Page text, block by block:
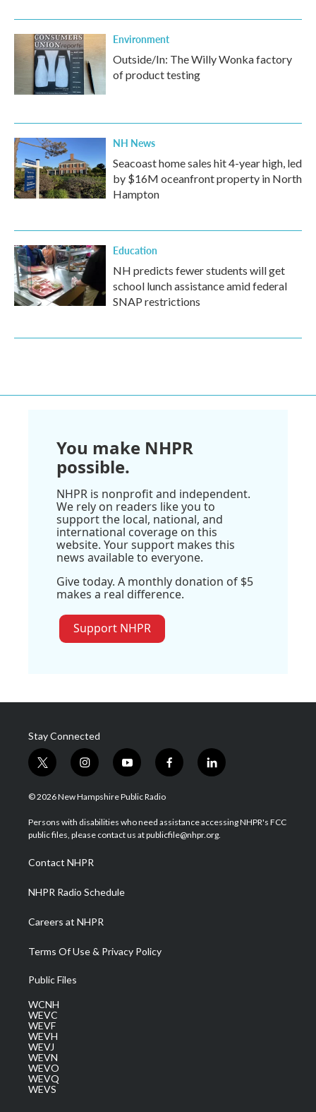
Environment
Outside/In: The Willy Wonka factory
of product testing
NH News
Seacoast home sales hit 4-year high, led
by $16M oceanfront property in North
Hampton
Education
NH predicts fewer students will get
school lunch assistance amid federal
SNAP restrictions
You make NHPR
possible.
NHPR is nonprofit and independent.
We rely on readers like you to
support the local, national, and
international coverage on this
website. Your support makes this
news available to everyone.
Give today. A monthly donation of $5
makes a real difference.
Support NHPR
Stay Connected
t
w
i
t
e
i
n
s
a
g
a
m
y
o
u
u
b
f
a
b
o
l
i
e
d
© 2026 New Hampshire Public Radio
Persons with disabilities who need assistance accessing NHPR's FCC
public files, please contact us at publicfile@nhpr.org.
Contact NHPR
NHPR Radio Schedule
Careers at NHPR
Terms Of Use & Privacy Policy
Public Files
WCNH
WEVC
WEVF
WEVH
WEVJ
WEVN
WEVO
WEVQ
WEVS